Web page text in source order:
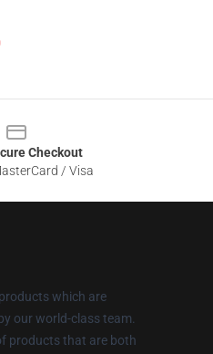
Checkout
/ Visa
which are
our world-class team.
products that are both